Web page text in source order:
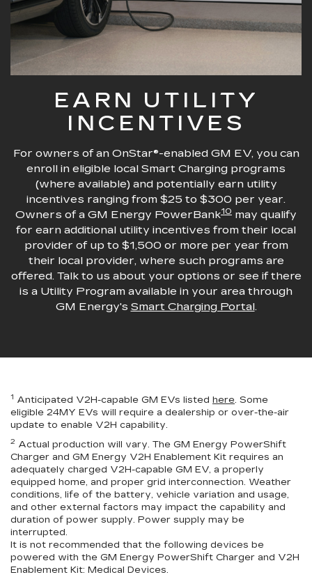
EARN UTILITY
INCENTIVES
For owners of an OnStar®-enabled GM EV, you can
enroll in eligible local Smart Charging programs
(where available) and potentially earn utility
incentives ranging from $25 to $300 per year.
Owners of a GM Energy PowerBank10 may qualify
for earn additional utility incentives from their local
provider of up to $1,500 or more per year from
their local provider, where such programs are
offered. Talk to us about your options or see if there
is a Utility Program available in your area through
GM Energy's Smart Charging Portal.
1 Anticipated V2H-capable GM EVs listed here. Some
eligible 24MY EVs will require a dealership or over-the-air
update to enable V2H capability.
2 Actual production will vary. The GM Energy PowerShift
Charger and GM Energy V2H Enablement Kit requires an
adequately charged V2H-capable GM EV, a properly
equipped home, and proper grid interconnection. Weather
conditions, life of the battery, vehicle variation and usage,
and other external factors may impact the capability and
duration of power supply. Power supply may be
interrupted.
It is not recommended that the following devices be
powered with the GM Energy PowerShift Charger and V2H
Enablement Kit: Medical Devices.